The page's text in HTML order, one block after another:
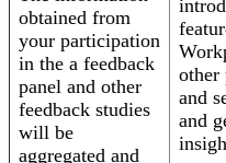
obtained from
your participation
in the a feedback
panel and other
feedback studies
will be
aggregated and
other
and
and